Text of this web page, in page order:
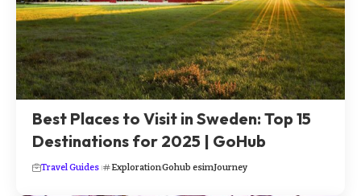
Best Places to Visit in Sweden: Top 15
Destinations for 2025 | GoHub
Travel Guides ExplorationGohub esimJourney